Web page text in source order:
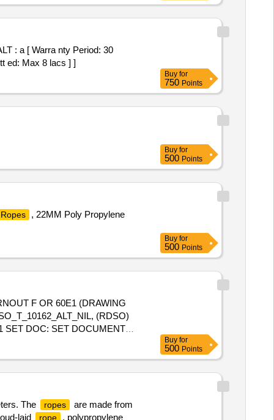
: a [ Warra nty Period: 30
ed: Max 8 lacs ] ]
Buy for
750 Points
Buy for
500 Points
Ropes , 22MM Poly Propylene
Buy for
500 Points
(RDSO)
SET DOC: SET DOCUMENT
Buy for
500 Points
The ropes
are made from
laid
rope , polypropylene